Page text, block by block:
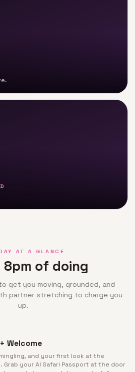
AT A GLANCE
8pm of doing
get you moving, grounded, and
partner stretching to charge you
up.
Welcome
and your first look at the
Grab your AI Safari Passport at the door